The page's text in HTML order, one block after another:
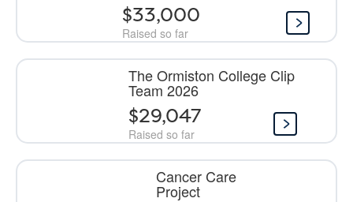
Raised so far
$33,000
The Ormiston College Clip
Team 2026
Raised so far
$29,047
Cancer Care
Project